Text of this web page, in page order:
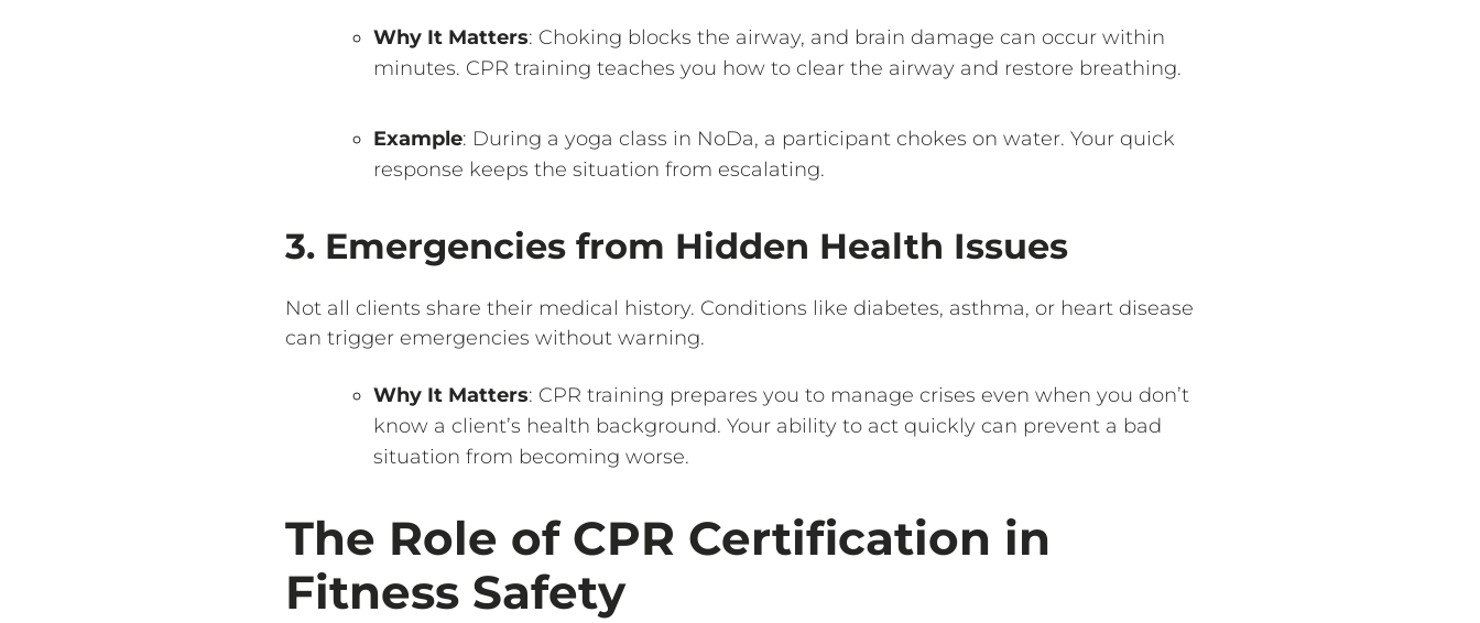
Why It Matters: Choking blocks the airway, and brain damage can occur within
minutes. CPR training teaches you how to clear the airway and restore breathing.
Example: During a yoga class in NoDa, a participant chokes on water. Your quick
response keeps the situation from escalating.
3. Emergencies from Hidden Health Issues
Not all clients share their medical history. Conditions like diabetes, asthma, or heart disease
can trigger emergencies without warning.
Why It Matters: CPR training prepares you to manage crises even when you don’t
know a client’s health background. Your ability to act quickly can prevent a bad
situation from becoming worse.
The Role of CPR Certification in
Fitness Safety